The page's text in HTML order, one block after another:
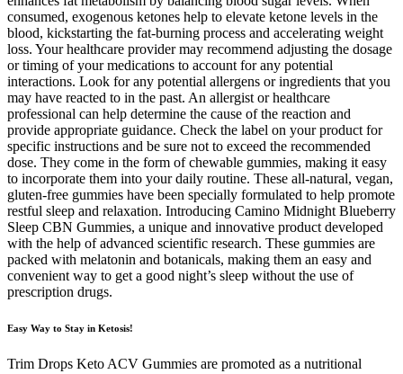
consumed, exogenous ketones help to elevate ketone levels in the
blood, kickstarting the fat-burning process and accelerating weight
loss. Your healthcare provider may recommend adjusting the dosage
or timing of your medications to account for any potential
interactions. Look for any potential allergens or ingredients that you
may have reacted to in the past. An allergist or healthcare
professional can help determine the cause of the reaction and
provide appropriate guidance. Check the label on your product for
specific instructions and be sure not to exceed the recommended
dose. They come in the form of chewable gummies, making it easy
to incorporate them into your daily routine. These all-natural, vegan,
gluten-free gummies have been specially formulated to help promote
restful sleep and relaxation. Introducing Camino Midnight Blueberry
Sleep CBN Gummies, a unique and innovative product developed
with the help of advanced scientific research. These gummies are
packed with melatonin and botanicals, making them an easy and
convenient way to get a good night’s sleep without the use of
prescription drugs.
Easy Way to Stay in Ketosis!
Trim Drops Keto ACV Gummies are promoted as a nutritional